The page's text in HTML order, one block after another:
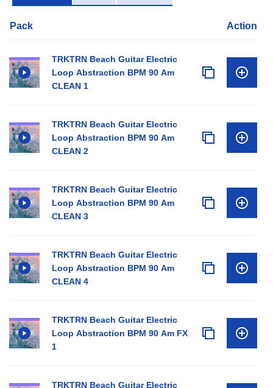
Pack Action
TRKTRN Beach Guitar Electric
Loop Abstraction BPM 90 Am
CLEAN 1
TRKTRN Beach Guitar Electric
Loop Abstraction BPM 90 Am
CLEAN 2
TRKTRN Beach Guitar Electric
Loop Abstraction BPM 90 Am
CLEAN 3
TRKTRN Beach Guitar Electric
Loop Abstraction BPM 90 Am
CLEAN 4
TRKTRN Beach Guitar Electric
Loop Abstraction BPM 90 Am FX
1
TRKTRN Beach Guitar Electric